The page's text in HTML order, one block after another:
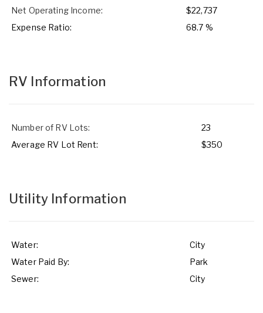
Net Operating Income:
$22,737
Expense Ratio:
68.7 %
RV Information
Number of RV Lots:
23
Average RV Lot Rent:
$350
Utility Information
Water:
City
Water Paid By:
Park
Sewer:
City